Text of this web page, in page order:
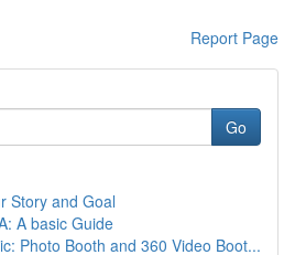
Report Page
Go
Story and Goal
A basic Guide
Photo Booth and 360 Video Boot...